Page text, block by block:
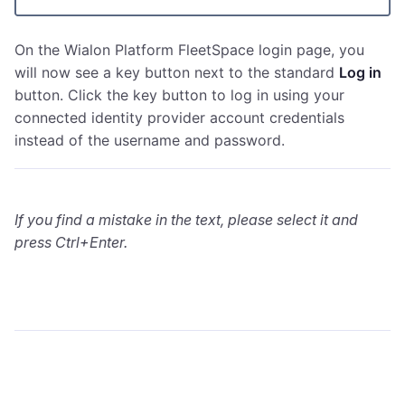
On the Wialon Platform FleetSpace login page, you
will now see a key button next to the standard Log in
button. Click the key button to log in using your
connected identity provider account credentials
instead of the username and password.
If you find a mistake in the text, please select it and
press Ctrl+Enter.